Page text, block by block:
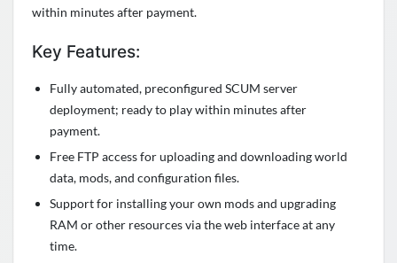
within minutes after payment.
Key Features:
Fully automated, preconfigured SCUM server
deployment; ready to play within minutes after
payment.
Free FTP access for uploading and downloading world
data, mods, and configuration files.
Support for installing your own mods and upgrading
RAM or other resources via the web interface at any
time.